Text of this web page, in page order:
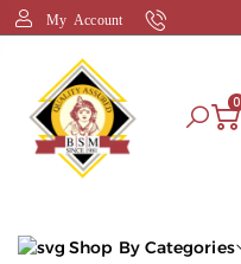
My Account
0
Shop By Categories